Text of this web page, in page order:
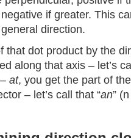
if greater. This
direction.
that dot product by the
along that axis – let’s
at, you get the part of
– let’s call that “an”